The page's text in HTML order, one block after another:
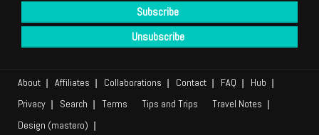
About Affiliates Collaborations Contact FAQ
Hub
Privacy
Search Terms Tips and Trips
Travel Notes
Design (mastero)